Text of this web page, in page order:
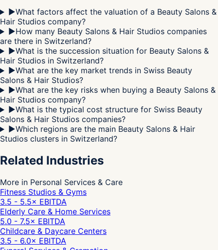
▶What factors affect the valuation of a Beauty Salons &
Hair Studios company?
▶How many Beauty Salons & Hair Studios companies
are there in Switzerland?
▶What is the succession situation for Beauty Salons &
Hair Studios in Switzerland?
▶What are the key market trends in Swiss Beauty
Salons & Hair Studios?
▶What are the key risks when buying a Beauty Salons &
Hair Studios company?
▶What is the typical cost structure for Swiss Beauty
Salons & Hair Studios companies?
▶Which regions are the main Beauty Salons & Hair
Studios clusters in Switzerland?
Related Industries
More in Personal Services & Care
Fitness Studios & Gyms
3.5 - 5.5× EBITDA
Elderly Care & Home Services
5.0 - 7.5× EBITDA
Childcare & Daycare Centers
3.5 - 6.0× EBITDA